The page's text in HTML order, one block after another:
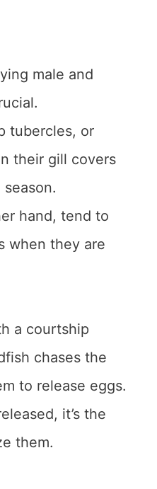
male and
tubercles, or
their gill covers
hand, tend to
when they are
a courtship
chases the
to release eggs.
it’s the
them.